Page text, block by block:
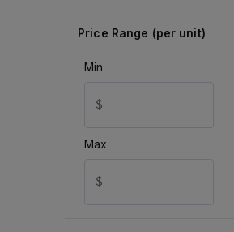
Price Range (per unit)
Min
$
Max
$